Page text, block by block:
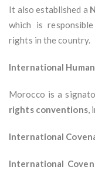
It also established a
which is
rights in the country.
International
Morocco is a
rights conventions,
International
International